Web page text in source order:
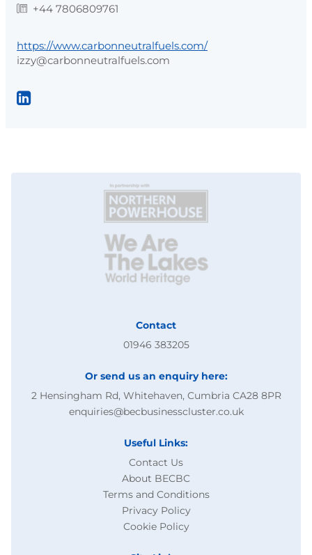
+44 7806809761
https://www.carbonneutralfuels.com/
izzy@carbonneutralfuels.com
Contact
01946 383205
Or send us an enquiry here:
2 Hensingham Rd, Whitehaven, Cumbria CA28 8PR
enquiries@becbusinesscluster.co.uk
Useful Links:
Contact Us
About BECBC
Terms and Conditions
Privacy Policy
Cookie Policy